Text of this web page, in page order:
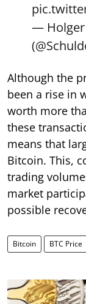
— Holger
Although the
been a rise in
worth more
these
means that
Bitcoin. This,
trading
market
possible
Bitcoin BTC Price